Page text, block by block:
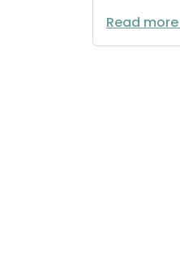
Read more